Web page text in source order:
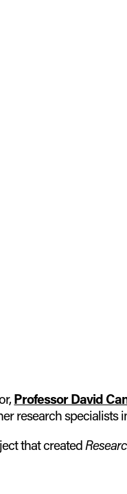
Professor David
research specialists
that created